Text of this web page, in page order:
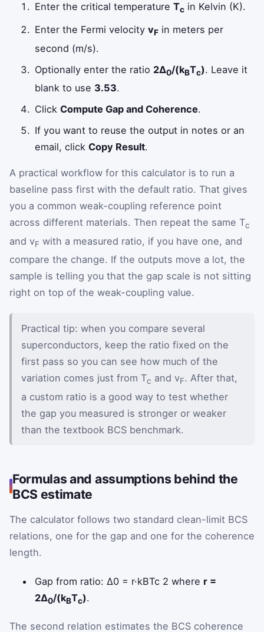
Enter the critical temperatureTc in Kelvin (K).
Enter the Fermi velocityvF in meters per
second (m/s).
Optionally enter the ratio 2Δ0/(kBTc). Leave it
blank to use 3.53.
ClickCompute Gap and Coherence.
If you want to reuse the output in notes or an
email, clickCopy Result.
A practical workflow for this calculator is to run a
baseline pass first with the default ratio. That gives
you a common weak-coupling reference point
across different materials. Then repeat the same Tc
and vF with a measured ratio, if you have one, and
compare the change. If the outputs move a lot, the
sample is telling you that the gap scale is not sitting
right on top of the weak-coupling value.
Practical tip: when you compare several
superconductors, keep the ratio fixed on the
first pass so you can see how much of the
variation comes just from Tc and vF. After that,
a custom ratio is a good way to test whether
the gap you measured is stronger or weaker
than the textbook BCS benchmark.
Formulas and assumptions behind the
BCS estimate
The calculator follows two standard clean-limit BCS
relations, one for the gap and one for the coherence
length.
Gap from ratio:Delta zero equals one half times
Δ0 = r·kBTc 2 where r =
2Δ0/(kBTc).
The second relation estimates the BCS coherence